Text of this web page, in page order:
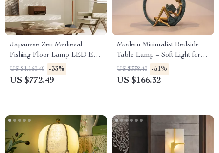
Japanese Zen Medieval
Fishing Floor Lamp LED E27
Decorative Art Standing Light
US $1,160.49 -33%
US $772.49
Modern Minimalist Bedside
Table Lamp – Soft Light for
Bedroom & Living Room
US $338.40 -51%
US $166.32